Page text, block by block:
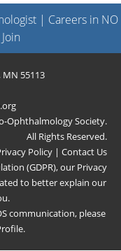
| Careers in NO
Join
MN 55113
Ophthalmology Society.
All Rights Reserved.
Policy | Contact Us
(GDPR), our Privacy
to better explain our
communication, please
.